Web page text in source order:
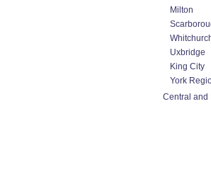
Milton
Uxbridge
King City
York
Central and